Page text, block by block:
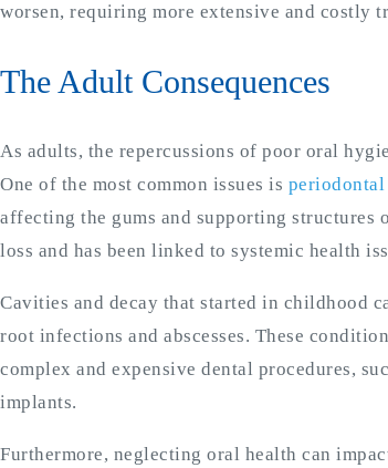
worsen, requiring more extensive and costly
The Adult Consequences
As adults, the repercussions of poor oral
One of the most common issues is periodontal
affecting the gums and supporting structures
loss and has been linked to systemic health
Cavities and decay that started in childhood
root infections and abscesses. These
complex and expensive dental procedures,
implants.
Furthermore, neglecting oral health can